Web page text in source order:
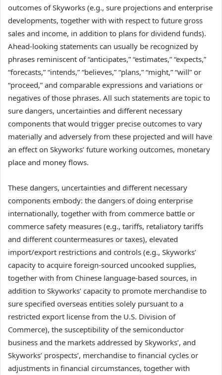
outcomes of Skyworks (e.g., sure projections and enterprise
developments, together with with respect to future gross
sales and income, in addition to plans for dividend funds).
Ahead-looking statements can usually be recognized by
phrases reminiscent of “anticipates,” “estimates,” “expects,”
“forecasts,” “intends,” “believes,” “plans,” “might,” “will” or
“proceed,” and comparable expressions and variations or
negatives of those phrases. All such statements are topic to
sure dangers, uncertainties and different necessary
components that would trigger precise outcomes to vary
materially and adversely from these projected and will have
an effect on Skyworks’ future working outcomes, monetary
place and money flows.
These dangers, uncertainties and different necessary
components embody: the dangers of doing enterprise
internationally, together with from commerce battle or
commerce safety measures (e.g., tariffs, retaliatory tariffs
and different countermeasures or taxes), elevated
import/export restrictions and controls (e.g., Skyworks’
capacity to acquire foreign-sourced uncooked supplies,
together with from Chinese language-based sources, in
addition to Skyworks’ capacity to promote merchandise to
sure specified overseas entities solely pursuant to a
restricted export license from the U.S. Division of
Commerce), the susceptibility of the semiconductor
business and the markets addressed by Skyworks’, and
Skyworks’ prospects’, merchandise to financial cycles or
adjustments in financial circumstances, together with